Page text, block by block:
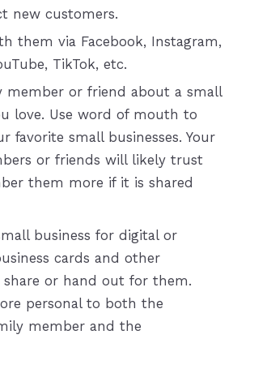
new customers.
them via Facebook, Instagram,
TikTok, etc.
member or friend about a small
love. Use word of mouth to
favorite small businesses. Your
or friends will likely trust
them more if it is shared
business for digital or
cards and other
or hand out for them.
personal to both the
member and the